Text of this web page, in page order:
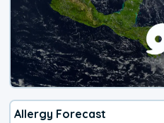
Allergy Forecast